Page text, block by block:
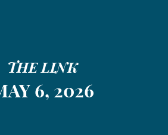
THE LINK
6, 2026